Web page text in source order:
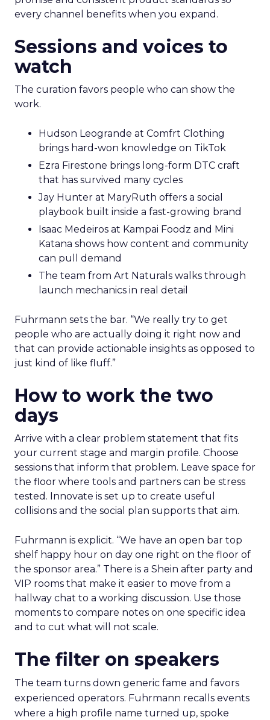
every channel benefits when you expand.
Sessions and voices to
watch
The curation favors people who can show the
work.
Hudson Leogrande at Comfrt Clothing
brings hard-won knowledge on TikTok
Ezra Firestone brings long-form DTC craft
that has survived many cycles
Jay Hunter at MaryRuth offers a social
playbook built inside a fast-growing brand
Isaac Medeiros at Kampai Foodz and Mini
Katana shows how content and community
can pull demand
The team from Art Naturals walks through
launch mechanics in real detail
Fuhrmann sets the bar. “We really try to get
people who are actually doing it right now and
that can provide actionable insights as opposed to
just kind of like fluff.”
How to work the two
days
Arrive with a clear problem statement that fits
your current stage and margin profile. Choose
sessions that inform that problem. Leave space for
the floor where tools and partners can be stress
tested. Innovate is set up to create useful
collisions and the social plan supports that aim.
Fuhrmann is explicit. “We have an open bar top
shelf happy hour on day one right on the floor of
the sponsor area.” There is a Shein after party and
VIP rooms that make it easier to move from a
hallway chat to a working discussion. Use those
moments to compare notes on one specific idea
and to cut what will not scale.
The filter on speakers
The team turns down generic fame and favors
experienced operators. Fuhrmann recalls events
where a high profile name turned up, spoke